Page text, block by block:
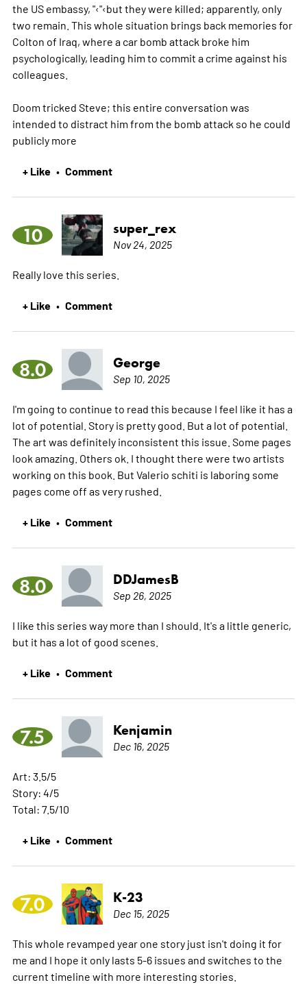
the US embassy, "‹"‹but they were killed; apparently, only
two remain. This whole situation brings back memories for
Colton of Iraq, where a car bomb attack broke him
psychologically, leading him to commit a crime against his
colleagues.
Doom tricked Steve; this entire conversation was
intended to distract him from the bomb attack so he could
publicly more
+ Like • Comment
10 super_rex
Nov 24, 2025
Really love this series.
+ Like • Comment
8.0 George
Sep 10, 2025
I'm going to continue to read this because I feel like it has a
lot of potential. Story is pretty good. But a lot of potential.
The art was definitely inconsistent this issue. Some pages
look amazing. Others ok. I thought there were two artists
working on this book. But Valerio schiti is laboring some
pages come off as very rushed.
+ Like • Comment
8.0 DDJamesB
Sep 26, 2025
I like this series way more than I should. It's a little generic,
but it has a lot of good scenes.
+ Like • Comment
7.5 Kenjamin
Dec 16, 2025
Art: 3.5/5
Story: 4/5
Total: 7.5/10
+ Like • Comment
7.0 K-23
Dec 15, 2025
This whole revamped year one story just isn't doing it for
me and I hope it only lasts 5-6 issues and switches to the
current timeline with more interesting stories.